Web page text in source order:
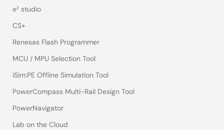
e² studio
CS+
Renesas Flash Programmer
MCU / MPU Selection Tool
iSim:PE Offline Simulation Tool
PowerCompass Multi-Rail Design Tool
PowerNavigator
Lab on the Cloud